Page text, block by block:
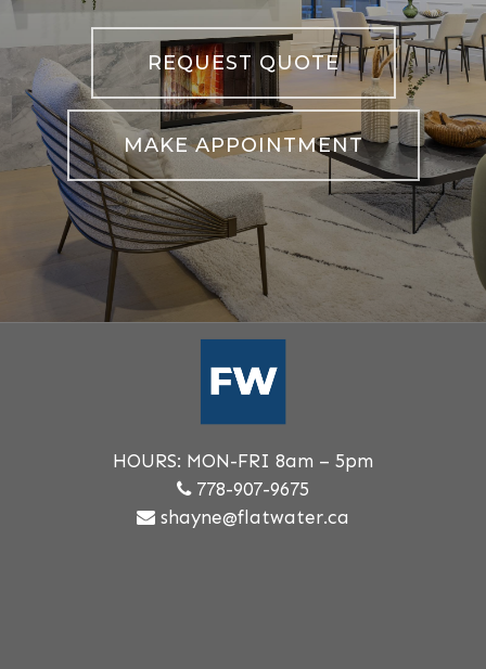
REQUEST QUOTE
MAKE APPOINTMENT
HOURS: MON-FRI 8am – 5pm
778-907-9675
shayne@flatwater.ca